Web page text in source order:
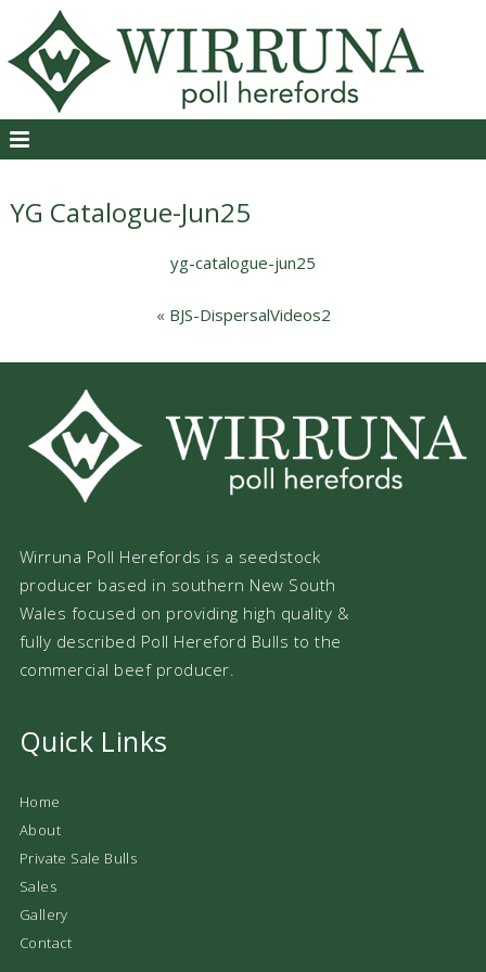
YG Catalogue-Jun25
yg-catalogue-jun25
« BJS-DispersalVideos2
Wirruna Poll Herefords is a seedstock
producer based in southern New South
Wales focused on providing high quality &
fully described Poll Hereford Bulls to the
commercial beef producer.
Quick Links
Home
About
Private Sale Bulls
Sales
Gallery
Contact